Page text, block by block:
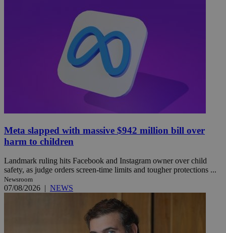
Meta slapped with massive $942 million bill over
harm to children
Landmark ruling hits Facebook and Instagram owner over child
safety, as judge orders screen-time limits and tougher protections ...
Newsroom
07/08/2026 | NEWS